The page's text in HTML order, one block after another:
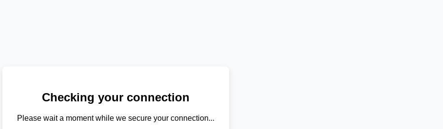
Checking your connection
Please wait a moment while we secure your connection...